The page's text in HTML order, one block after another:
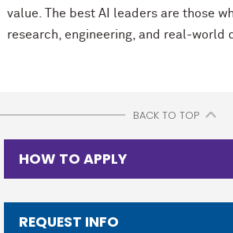
value. The best AI leaders are those
research, engineering, and real-world
BACK TO TOP
HOW TO APPLY
REQUEST INFO